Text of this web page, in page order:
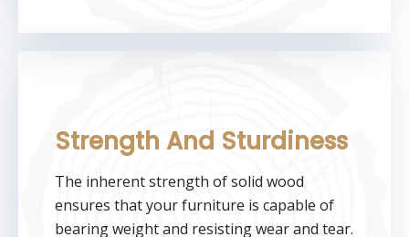
Strength And Sturdiness
The inherent strength of solid wood
ensures that your furniture is capable of
bearing weight and resisting wear and tear.